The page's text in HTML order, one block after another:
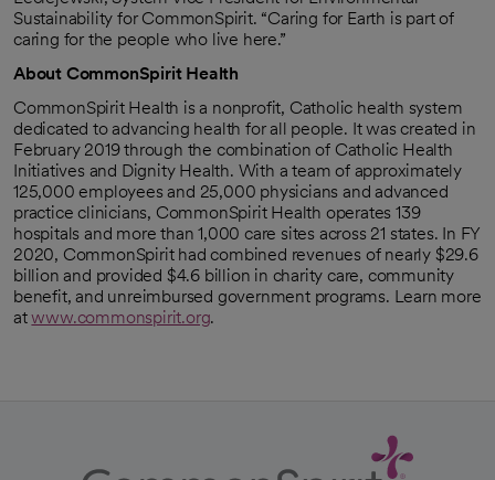
Sustainability for CommonSpirit. “Caring for Earth is part of
caring for the people who live here.”
About CommonSpirit Health
CommonSpirit Health is a nonprofit, Catholic health system
dedicated to advancing health for all people. It was created in
February 2019 through the combination of Catholic Health
Initiatives and Dignity Health. With a team of approximately
125,000 employees and 25,000 physicians and advanced
practice clinicians, CommonSpirit Health operates 139
hospitals and more than 1,000 care sites across 21 states. In FY
2020, CommonSpirit had combined revenues of nearly $29.6
billion and provided $4.6 billion in charity care, community
benefit, and unreimbursed government programs. Learn more
atwww.commonspirit.org.